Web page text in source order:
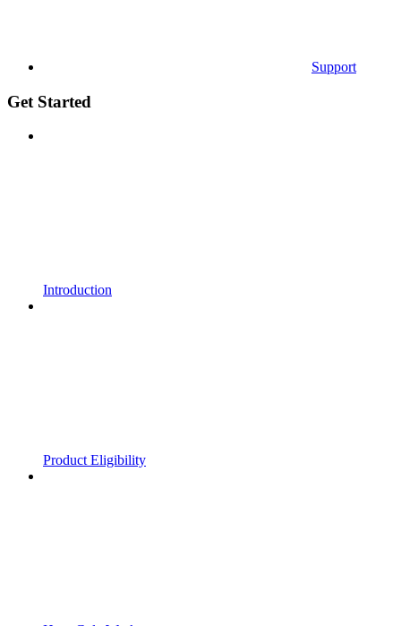
Support
Get Started
Introduction
Product Eligibility